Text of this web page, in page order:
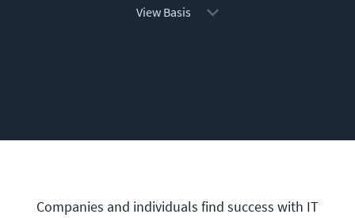
View Basis
Companies and individuals find success with IT